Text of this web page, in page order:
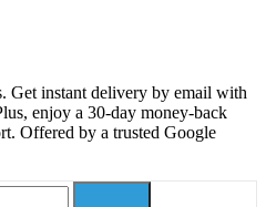
Get instant delivery by email with
enjoy a 30-day money-back
Offered by a trusted Google